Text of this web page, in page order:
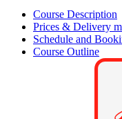
Course Description
Prices & Delivery
Schedule and
Course Outline